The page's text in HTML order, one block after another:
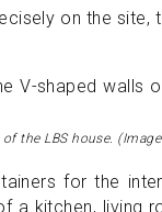
on the site,
the LBS house.
for the
kitchen, living